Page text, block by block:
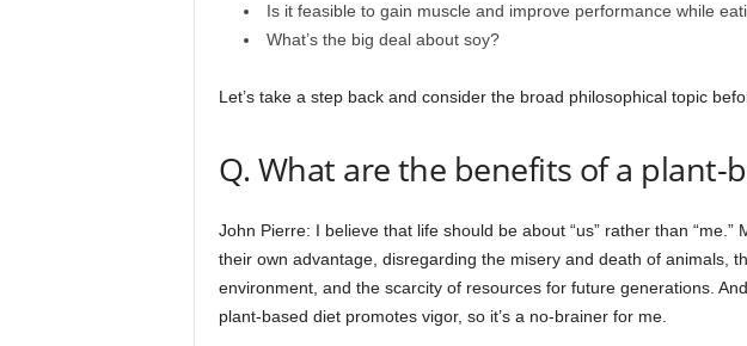
Is it feasible to gain muscle and improve performance while
What’s the big deal about soy?
Let’s take a step back and consider the broad philosophical topic
Q. What are the benefits of a plant-
John Pierre: I believe that life should be about “us” rather than “me.”
their own advantage, disregarding the misery and death of animals,
environment, and the scarcity of resources for future generations.
plant-based diet promotes vigor, so it’s a no-brainer for me.